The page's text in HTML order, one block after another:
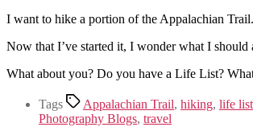
I want to hike a portion of the Appalachian Trail.
Now that I’ve started it, I wonder what I should
What about you? Do you have a Life List?
Tags Appalachian Trail, hiking, life list
Photography Blogs, travel